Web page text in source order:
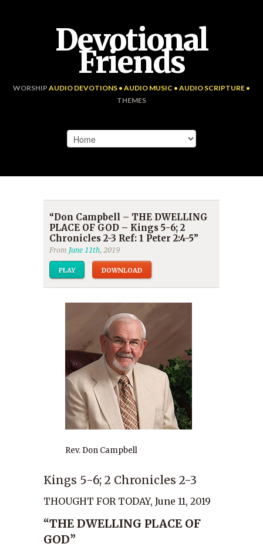
Devotional
Friends
WORSHIP AUDIO DEVOTIONS • AUDIO MUSIC • AUDIO SCRIPTURE •
THEMES
“Don Campbell – THE DWELLING
PLACE OF GOD – Kings 5-6; 2
Chronicles 2-3 Ref: 1 Peter 2:4-5”
From June 11th, 2019
PLAY DOWNLOAD
Rev. Don Campbell
Kings 5-6; 2 Chronicles 2-3
THOUGHT FOR TODAY, June 11, 2019
“THE DWELLING PLACE OF
GOD”